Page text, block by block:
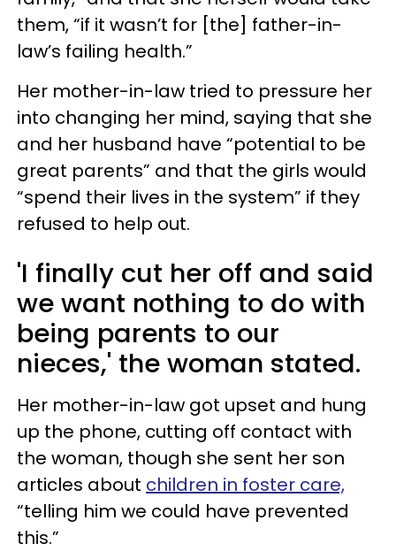
them, “if it wasn’t for [the] father-in-
law’s failing health.”
Her mother-in-law tried to pressure her
into changing her mind, saying that she
and her husband have “potential to be
great parents” and that the girls would
“spend their lives in the system” if they
refused to help out.
'I finally cut her off and said
we want nothing to do with
being parents to our
nieces,' the woman stated.
Her mother-in-law got upset and hung
up the phone, cutting off contact with
the woman, though she sent her son
articles about children in foster care,
“telling him we could have prevented
this.”